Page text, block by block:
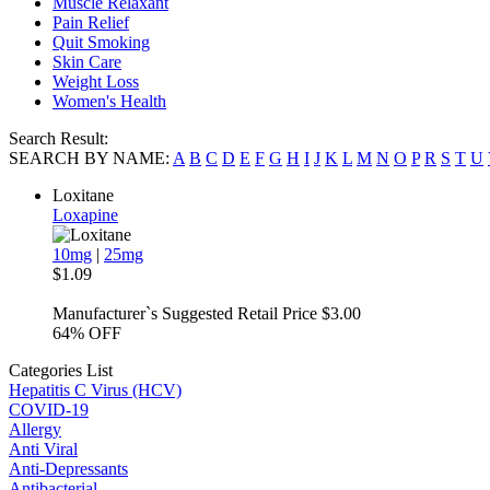
Pain Relief
Quit Smoking
Skin Care
Weight Loss
Women's Health
Search Result:
SEARCH BY NAME: A B C D E F G H I J K L M N O P R S T U
Loxitane
Loxapine
10mg | 25mg
$1.09
Manufacturer`s Suggested Retail Price $3.00
64% OFF
Categories List
Hepatitis C Virus (HCV)
COVID-19
Allergy
Anti Viral
Anti-Depressants